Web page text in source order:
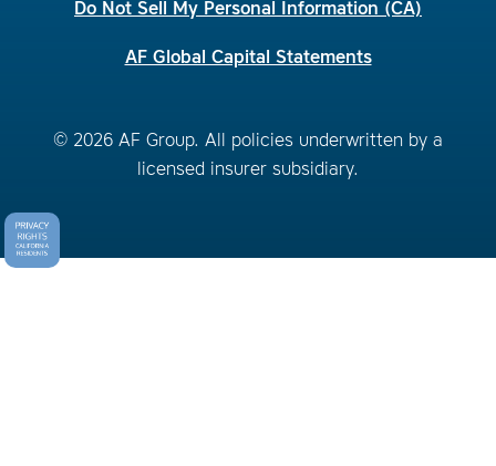
Do Not Sell My Personal Information (CA)
AF Global Capital Statements
© 2026 AF Group. All policies underwritten by a
licensed insurer subsidiary.